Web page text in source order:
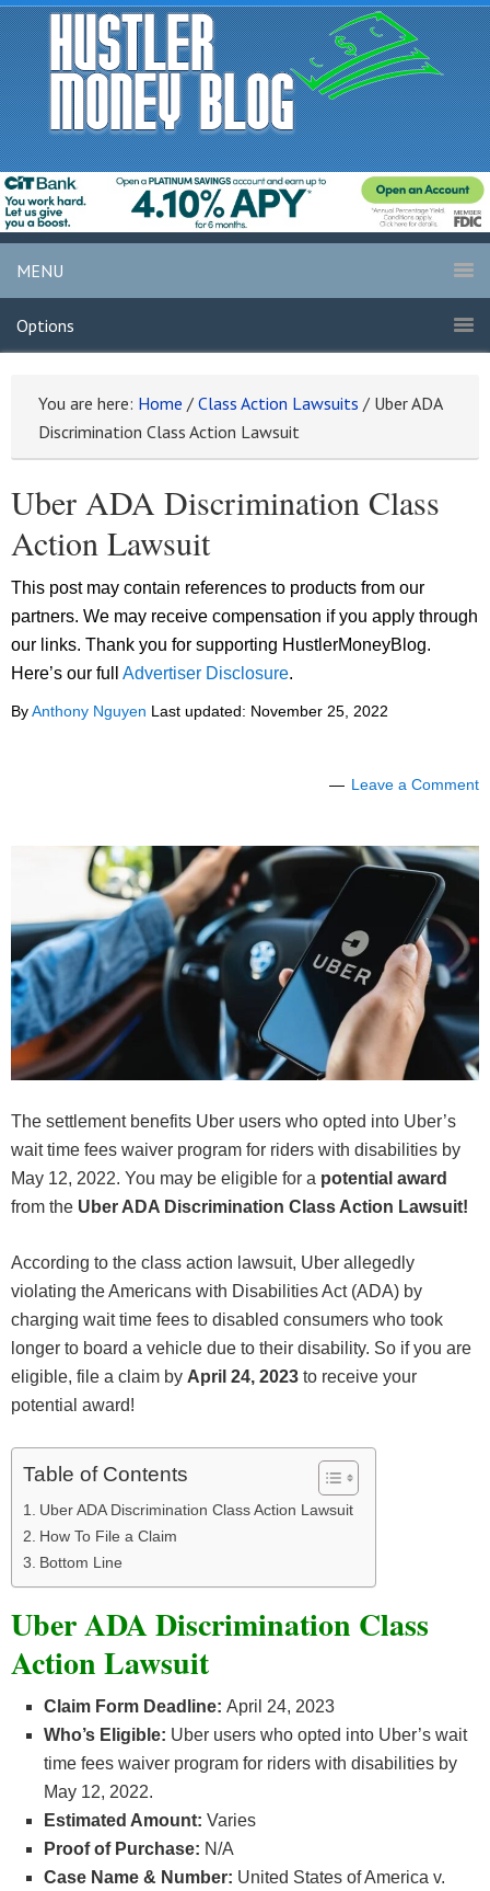
MENU
Options
You are here: Home / Class Action Lawsuits / Uber ADA
Discrimination Class Action Lawsuit
Uber ADA Discrimination Class
Action Lawsuit
This post may contain references to products from our
partners. We may receive compensation if you apply through
our links. Thank you for supporting HustlerMoneyBlog.
Here’s our full Advertiser Disclosure.
ByAnthony Nguyen Last updated: November 25, 2022
Leave a Comment
The settlement benefits Uber users who opted into Uber’s
wait time fees waiver program for riders with disabilities by
May 12, 2022. You may be eligible for a potential award
from the Uber ADA Discrimination Class Action Lawsuit!
According to the class action lawsuit, Uber allegedly
violating the Americans with Disabilities Act (ADA) by
charging wait time fees to disabled consumers who took
longer to board a vehicle due to their disability. So if you are
eligible, file a claim by April 24, 2023 to receive your
potential award!
Table of Contents
Uber ADA Discrimination Class Action Lawsuit
How To File a Claim
Bottom Line
Uber ADA Discrimination Class
Action Lawsuit
Claim Form Deadline: April 24, 2023
Who’s Eligible: Uber users who opted into Uber’s wait
time fees waiver program for riders with disabilities by
May 12, 2022.
Estimated Amount: Varies
Proof of Purchase: N/A
Case Name & Number: United States of America v.